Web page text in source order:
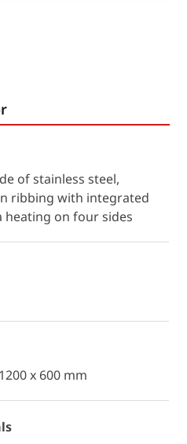
of stainless steel,
ribbing with integrated
heating on four sides
x 600 mm